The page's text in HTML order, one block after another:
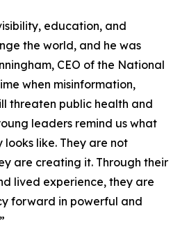
education, and
the world, and he was
CEO of the National
when misinformation,
threaten public health and
leaders remind us what
like. They are not
are creating it. Through their
lived experience, they are
forward in powerful and